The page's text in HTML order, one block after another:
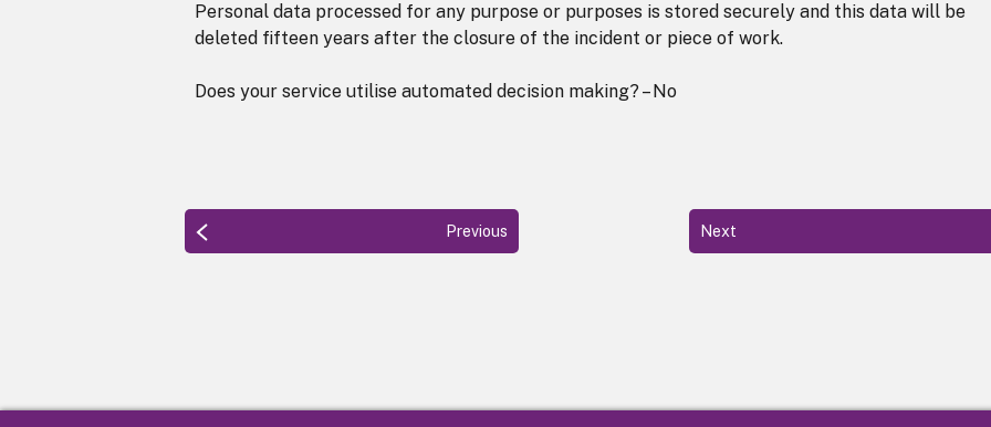
Personal data processed for any purpose or purposes is stored securely and this data will be
deleted fifteen years after the closure of the incident or piece of work.
Does your service utilise automated decision making? – No
Previous Next